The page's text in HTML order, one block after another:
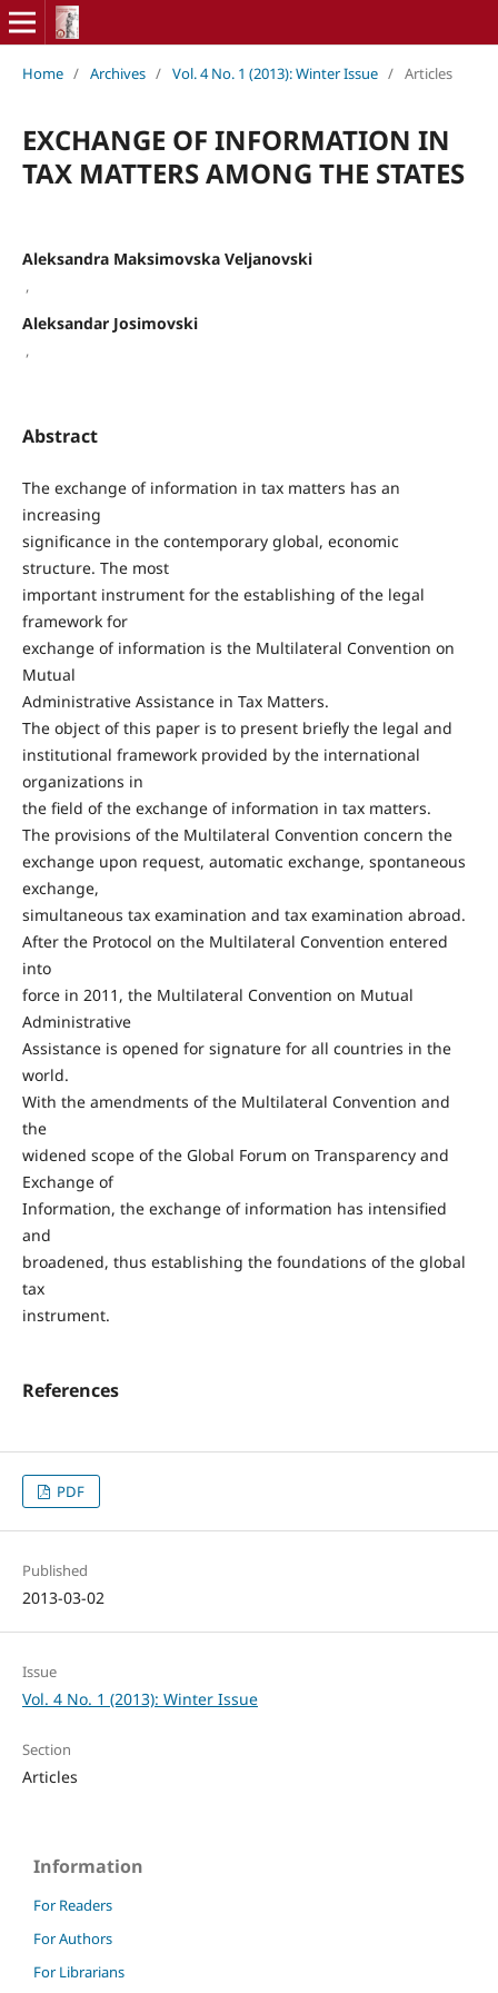
Home / Archives / Vol. 4 No. 1 (2013): Winter Issue / Articles
EXCHANGE OF INFORMATION IN
TAX MATTERS AMONG THE STATES
Aleksandra Maksimovska Veljanovski
,
Aleksandar Josimovski
,
Abstract
The exchange of information in tax matters has an
increasing
significance in the contemporary global, economic
structure. The most
important instrument for the establishing of the legal
framework for
exchange of information is the Multilateral Convention on
Mutual
Administrative Assistance in Tax Matters.
The object of this paper is to present briefly the legal and
institutional framework provided by the international
organizations in
the field of the exchange of information in tax matters.
The provisions of the Multilateral Convention concern the
exchange upon request, automatic exchange, spontaneous
exchange,
simultaneous tax examination and tax examination abroad.
After the Protocol on the Multilateral Convention entered
into
force in 2011, the Multilateral Convention on Mutual
Administrative
Assistance is opened for signature for all countries in the
world.
With the amendments of the Multilateral Convention and
the
widened scope of the Global Forum on Transparency and
Exchange of
Information, the exchange of information has intensified
and
broadened, thus establishing the foundations of the global
tax
instrument.
References
PDF
Published
2013-03-02
Issue
Vol. 4 No. 1 (2013): Winter Issue
Section
Articles
Information
For Readers
For Authors
For Librarians